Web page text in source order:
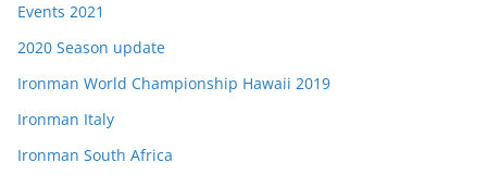
Events 2021
2020 Season update
Ironman World Championship Hawaii 2019
Ironman Italy
Ironman South Africa